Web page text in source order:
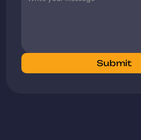
Submit